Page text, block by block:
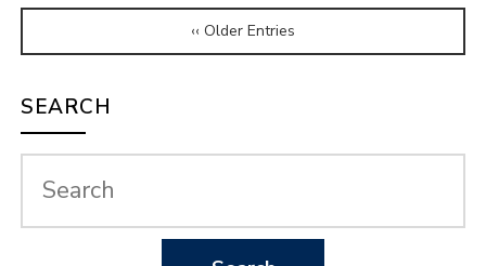
‹‹ Older Entries
SEARCH